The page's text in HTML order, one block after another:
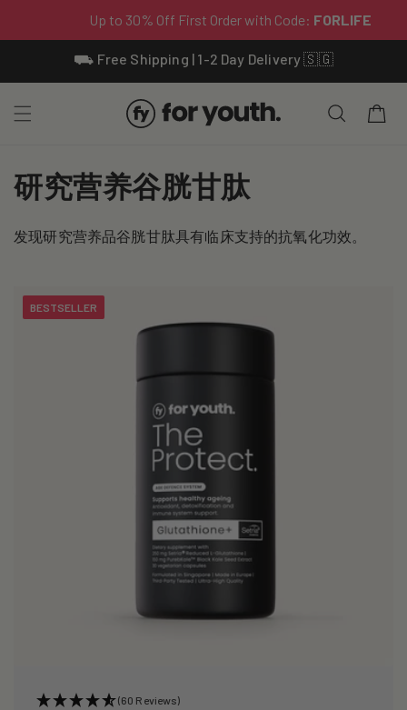
⛟ Free Shipping | 1-2 Day Delivery 🇸🇬
Cart
C
l
e
研究营养谷胱甘肽
发现研究营养品谷胱甘肽具有临床支持的抗氧化功效。
BESTSELLER
(60 Reviews)